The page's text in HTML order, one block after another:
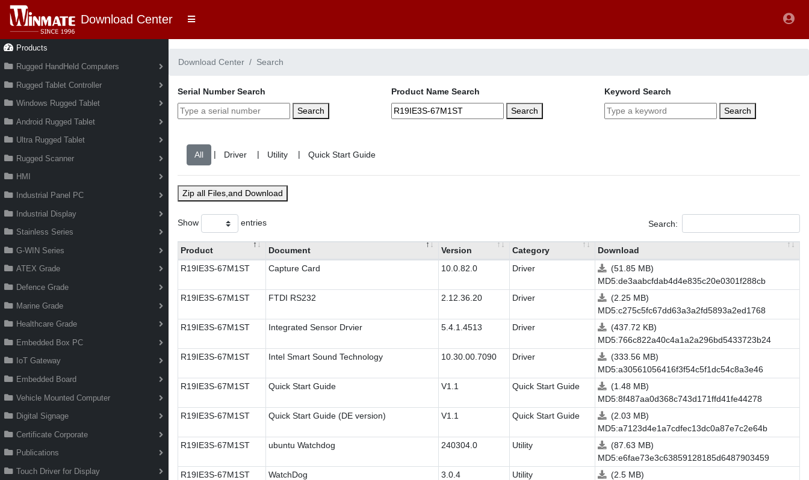
Download Center
Products
Rugged HandHeld Computers
Rugged Tablet Controller
Windows Rugged Tablet
Android Rugged Tablet
Ultra Rugged Tablet
Rugged Scanner
HMI
Industrial Panel PC
Industrial Display
Stainless Series
G-WIN Series
ATEX Grade
Defence Grade
Marine Grade
Healthcare Grade
Embedded Box PC
IoT Gateway
Embedded Board
Vehicle Mounted Computer
Digital Signage
Certificate Corporate
Publications
Touch Driver for Display
Download Center Search
Serial Number Search
Search
Product Name Search
Search
Keyword Search
Search
| | |
Zip all Files,and Download
Show entries Search:
Product Document Version Category
Download
R19IE3S-67M1ST
Capture Card 10.0.82.0 Driver
(51.85 MB)
MD5:de3aabcfdab4d4e835c20e0301f288cb
R19IE3S-67M1ST
FTDI RS232 2.12.36.20 Driver
(2.25 MB)
MD5:c275c5fc67dd63a3a2fd5893a2ed1768
R19IE3S-67M1ST
Integrated Sensor Drvier 5.4.1.4513 Driver
(437.72 KB)
MD5:766c822a40c4a1a2a296bd5433723b24
R19IE3S-67M1ST
Intel Smart Sound Technology 10.30.00.7090 Driver
(333.56 MB)
MD5:a30561056416f3f54c5f1dc54c8a3e46
R19IE3S-67M1ST
Quick Start Guide V1.1 Quick Start Guide
(1.48 MB)
MD5:8f487aa0d368c743d171ffd41fe44278
R19IE3S-67M1ST
Quick Start Guide (DE version) V1.1 Quick Start Guide
(2.03 MB)
MD5:a7123d4e1a7cdfec13dc0a87e7c2e64b
R19IE3S-67M1ST
ubuntu Watchdog 240304.0 Utility
(87.63 MB)
MD5:e6fae73e3c63859128185d6487903459
R19IE3S-67M1ST
WatchDog 3.0.4 Utility
(2.5 MB)